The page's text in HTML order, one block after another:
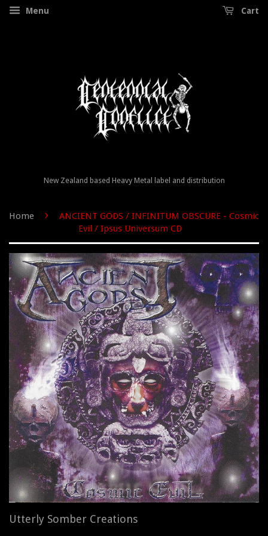
Menu Cart
New Zealand based Heavy Metal label and distribution
Home ›
ANCIENT GODS / INFINITUM OBSCURE - Cosmic
Evil / Ipsus Universum CD
Utterly Somber Creations